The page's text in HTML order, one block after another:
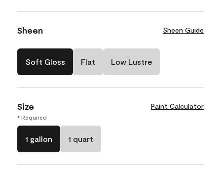
Sheen Sheen Guide
Soft Gloss Flat Low Lustre
Size Paint Calculator
* Required
1 gallon 1 quart